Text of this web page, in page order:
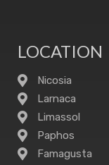
LOCATION
Nicosia
Larnaca
Limassol
Paphos
Famagusta